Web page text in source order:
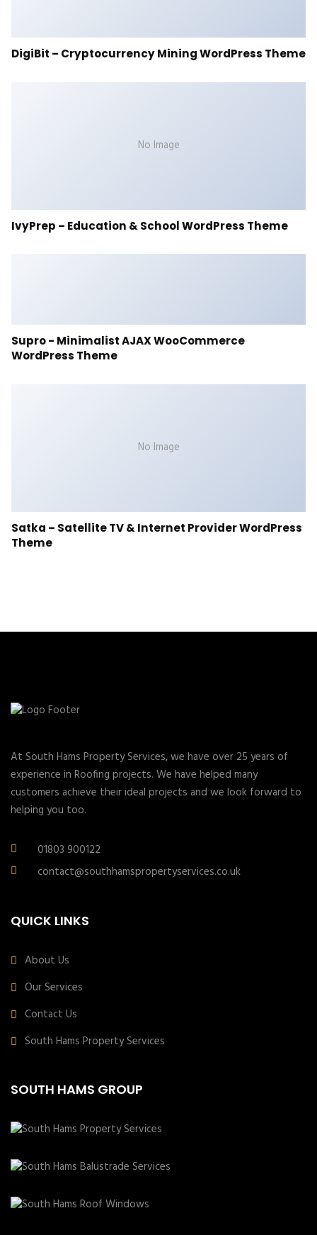
DigiBit – Cryptocurrency Mining WordPress Theme
No Image
IvyPrep – Education & School WordPress Theme
Supro - Minimalist AJAX WooCommerce
WordPress Theme
No Image
Satka – Satellite TV & Internet Provider WordPress
Theme
At South Hams Property Services, we have over 25 years of
experience in Roofing projects. We have helped many
customers achieve their ideal projects and we look forward to
helping you too.
01803 900122
contact@southhamspropertyservices.co.uk
QUICK LINKS
About Us
Our Services
Contact Us
South Hams Property Services
SOUTH HAMS GROUP